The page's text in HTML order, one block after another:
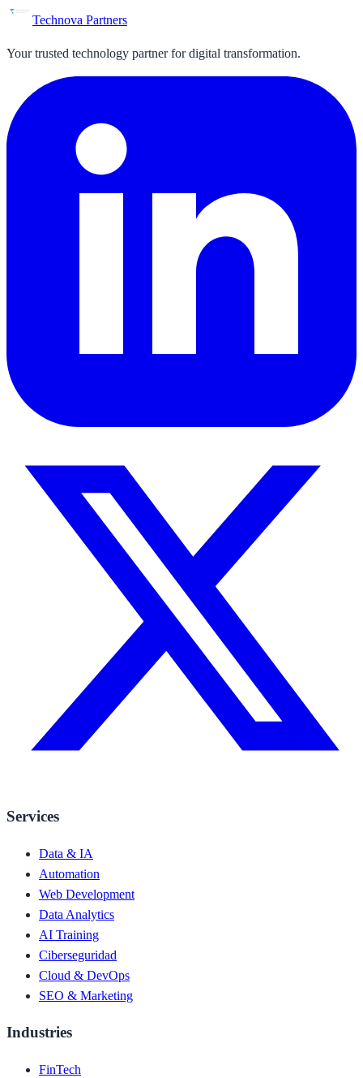
Technova Partners
Your trusted technology partner for digital transformation.
Services
Data & IA
Automation
Web Development
Data Analytics
AI Training
Ciberseguridad
Cloud & DevOps
SEO & Marketing
Industries
FinTech